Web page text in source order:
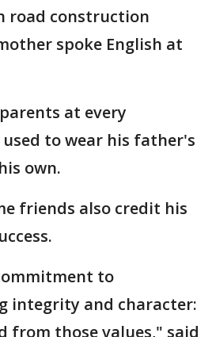
road construction
spoke English at
at every
to wear his father's
own.
friends also credit his
to
integrity and character:
from those values," said